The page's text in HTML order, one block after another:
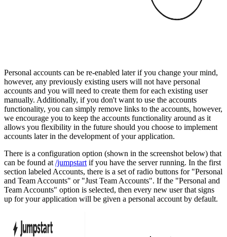
Personal accounts can be re-enabled later if you change your mind,
however, any previously existing users will not have personal
accounts and you will need to create them for each existing user
manually. Additionally, if you don't want to use the accounts
functionality, you can simply remove links to the accounts, however,
we encourage you to keep the accounts functionality around as it
allows you flexibility in the future should you choose to implement
accounts later in the development of your application.
There is a configuration option (shown in the screenshot below) that
can be found at /jumpstart if you have the server running. In the first
section labeled Accounts, there is a set of radio buttons for "Personal
and Team Accounts" or "Just Team Accounts". If the "Personal and
Team Accounts" option is selected, then every new user that signs
up for your application will be given a personal account by default.